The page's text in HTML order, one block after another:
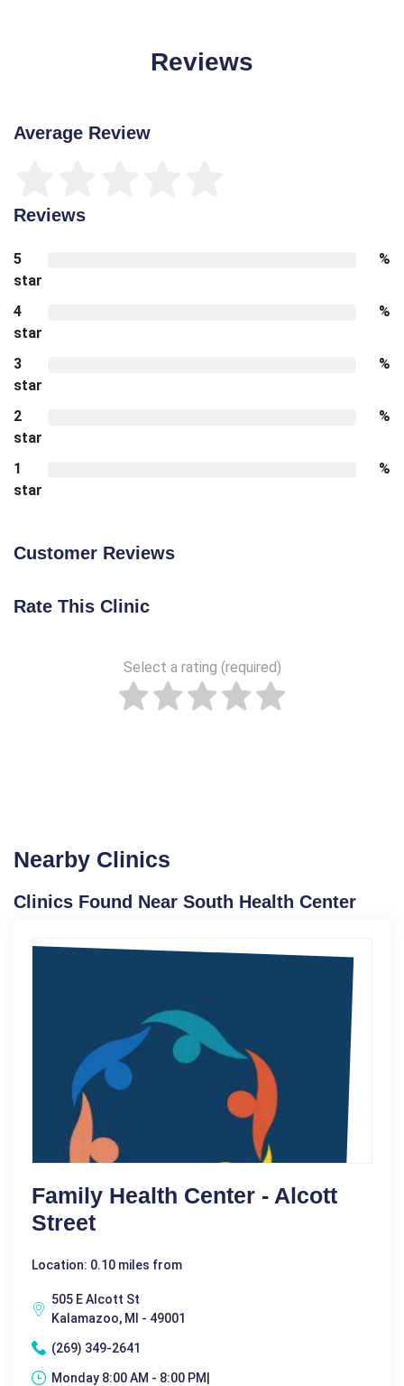
Reviews
Average Review
Reviews
5
star
%
4
star
%
3
star
%
2
star
%
1
star
%
Customer Reviews
Rate This Clinic
Select a rating (required)
Nearby Clinics
Clinics Found Near South Health Center
Family Health Center - Alcott
Street
Location: 0.10 miles from
505 E Alcott St
Kalamazoo, MI - 49001
(269) 349-2641
Monday 8:00 AM - 8:00 PM|